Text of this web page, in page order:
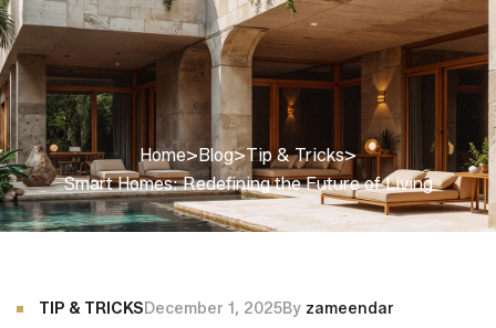
Home>Blog>Tip & Tricks>
Smart Homes: Redefining the Future of Living
TIP & TRICKSDecember 1, 2025By zameendar